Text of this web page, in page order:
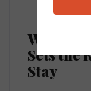
Why
Sets the
Stay